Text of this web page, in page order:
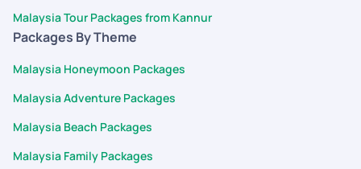
Malaysia Tour Packages from Kannur
Packages By Theme
Malaysia Honeymoon Packages
Malaysia Adventure Packages
Malaysia Beach Packages
Malaysia Family Packages